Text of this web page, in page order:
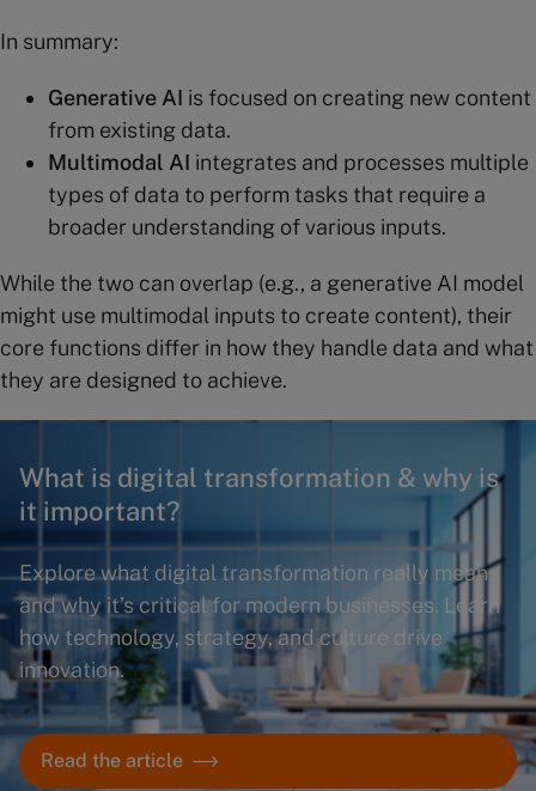
In summary:
Generative AI is focused on creating new content
from existing data.
Multimodal AI integrates and processes multiple
types of data to perform tasks that require a
broader understanding of various inputs.
While the two can overlap (e.g., a generative AI model
might use multimodal inputs to create content), their
core functions differ in how they handle data and what
they are designed to achieve.
What is digital transformation & why is
it important?
Explore what digital transformation really means
and why it’s critical for modern businesses. Learn
how technology, strategy, and culture drive
innovation.
Read the article